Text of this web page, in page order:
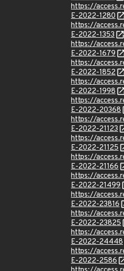
https://
E-2022-1280
https://
E-2022-1353
https://
E-2022-1679
https://
E-2022-1852
https://
E-2022-1998
https://
E-2022-20368
https://
E-2022-21123
https://
E-2022-21125
https://
E-2022-21166
https://
E-2022-21499
https://
E-2022-23816
https://
E-2022-23825
https://
E-2022-24448
https://
E-2022-2586